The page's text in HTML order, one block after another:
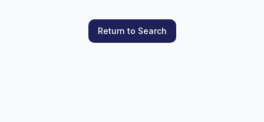
Return to Search